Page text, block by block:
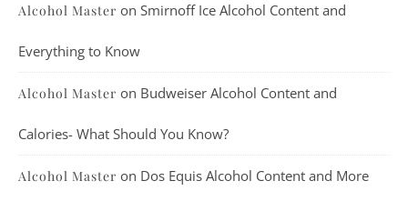
Alcohol Master on Smirnoff Ice Alcohol Content and
Everything to Know
Alcohol Master on Budweiser Alcohol Content and
Calories- What Should You Know?
Alcohol Master on Dos Equis Alcohol Content and More